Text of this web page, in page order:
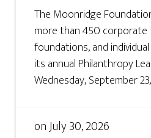
The Moonridge
more than 450 corporate
foundations, and
its annual Philanthropy
Wednesday, September
onJuly 30, 2026